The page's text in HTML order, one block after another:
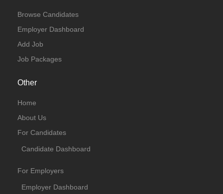
Browse Candidates
Employer Dashboard
Add Job
Job Packages
Other
Home
About Us
For Candidates
Candidate Dashboard
For Employers
Employer Dashboard